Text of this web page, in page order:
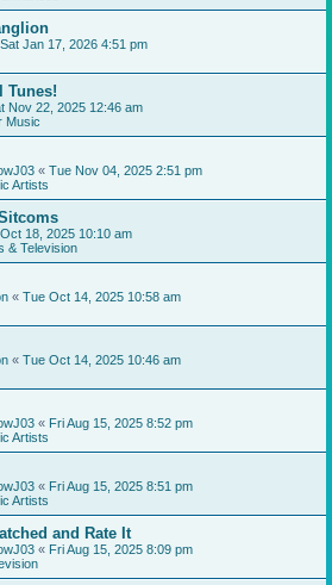
Sat Jan 17, 2026 4:51 pm
Tunes!
Nov 22, 2025 12:46 am
Music
« Tue Nov 04, 2025 2:51 pm
Artists
18, 2025 10:10 am
& Television
« Tue Oct 14, 2025 10:58 am
« Tue Oct 14, 2025 10:46 am
« Fri Aug 15, 2025 8:52 pm
Artists
« Fri Aug 15, 2025 8:51 pm
Artists
and Rate It
« Fri Aug 15, 2025 8:09 pm